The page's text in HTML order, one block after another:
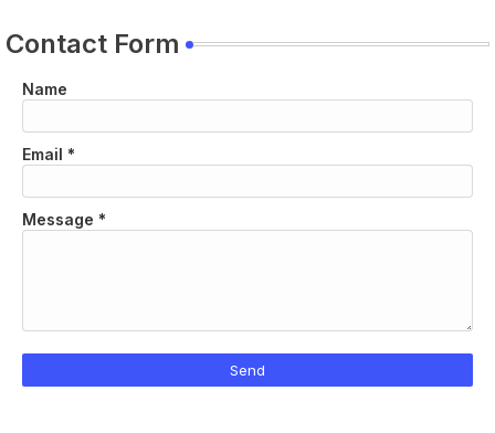
Contact Form
Name
Email *
Message *